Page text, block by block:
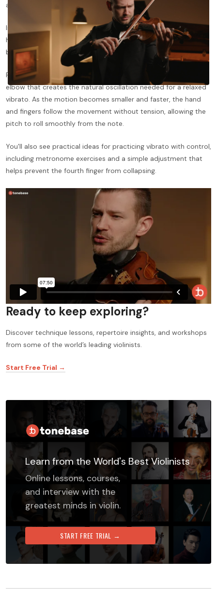
and it is also one of the most misunderstood.
In this lesson segment, concert violinist Filip Pogady explains
how he approaches arm vibrato, and why the initial impulse
begins in the forearm rather than the wrist or fingers.
Pogady demonstrates a simple throwing motion from the
elbow that creates the natural oscillation needed for a relaxed
vibrato. As the motion becomes smaller and faster, the hand
and fingers follow the movement without tension, allowing the
pitch to roll smoothly from the note.
You'll also see practical ideas for practicing vibrato with control,
including metronome exercises and a simple adjustment that
helps prevent the fourth finger from collapsing.
Ready to keep exploring?
Discover technique lessons, repertoire insights, and workshops
from some of the world’s leading violinists.
Start Free Trial →
Learn from the World's Best Violinists
Online lessons, courses,
and interview with the
greatest minds in violin.
START FREE TRIAL →